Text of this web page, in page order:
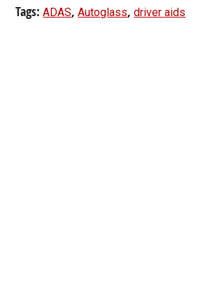
Tags:ADAS,Autoglass,driver aids